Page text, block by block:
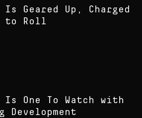
Is Geared Up, Charged
to Roll
Is One To Watch with
Development